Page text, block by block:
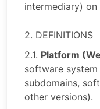
intermediary) on
2. DEFINITIONS
2.1. Platform
software
subdomains,
other versions).